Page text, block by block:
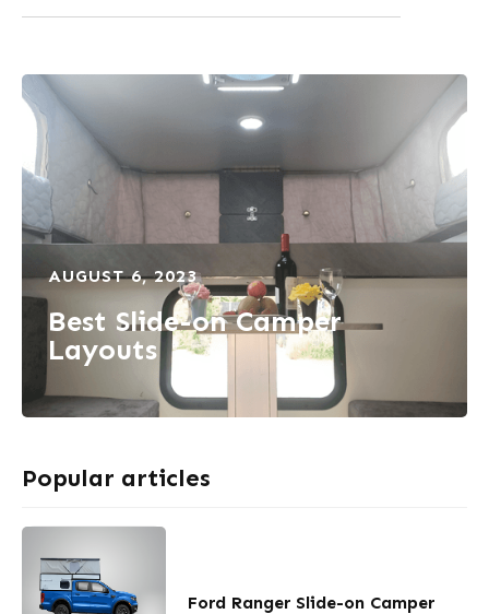
AUGUST 6, 2023
Best Slide-on Camper
Layouts
Popular articles
Ford Ranger Slide-on Camper